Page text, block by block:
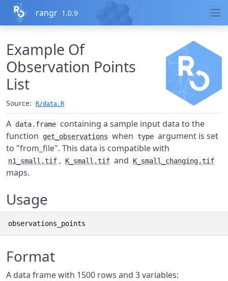
Skip to contents
rangr 1.0.9
Example Of
Observation Points
List
Source: R/data.R
A data.frame containing a sample input data to the
function
get_observations when type argument is set
to "from_file". This data is compatible with
n1_small.tif , K_small.tif and K_small_changing.tif
maps.
Usage
observations_points
Format
A data frame with 1500 rows and 3 variables: